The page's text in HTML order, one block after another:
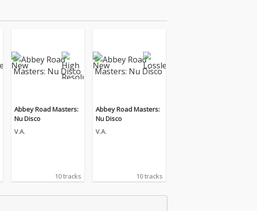
Abbey Road Masters:
Nu Disco
V.A.
10 tracks
Abbey Road Masters:
Nu Disco
V.A.
10 tracks